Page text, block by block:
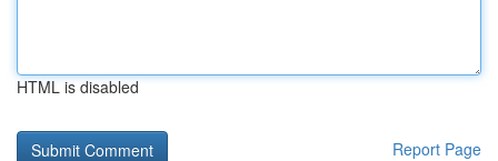
HTML is disabled
Report Page